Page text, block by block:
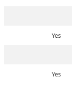
Yes
Yes